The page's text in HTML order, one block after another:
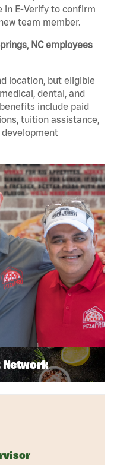
in E-Verify to confirm
team member.
NC employees
location, but eligible
dental, and
include paid
tuition assistance,
Network